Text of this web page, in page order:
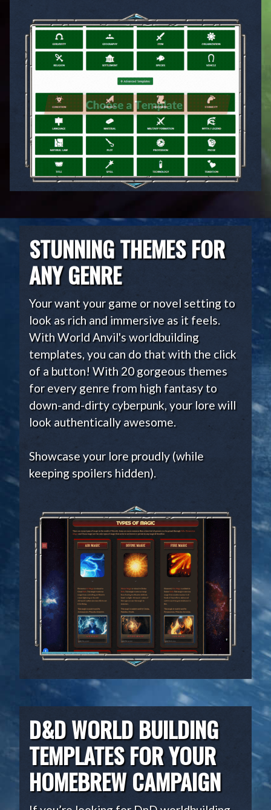
STUNNING THEMES FOR
ANY GENRE
Your want your game or novel setting to
look as rich and immersive as it feels.
With World Anvil's worldbuilding
templates, you can do that with the click
of a button! With 20 gorgeous themes
for every genre from high fantasy to
down-and-dirty cyberpunk, your lore will
look authentically awesome.
Showcase your lore proudly (while
keeping spoilers hidden).
D&D WORLD BUILDING
TEMPLATES FOR YOUR
HOMEBREW CAMPAIGN